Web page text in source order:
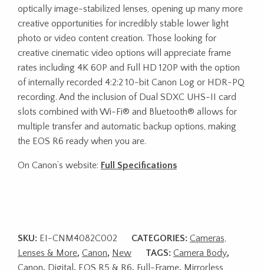
optically image-stabilized lenses, opening up many more
creative opportunities for incredibly stable lower light
photo or video content creation. Those looking for
creative cinematic video options will appreciate frame
rates including 4K 60P and Full HD 120P with the option
of internally recorded 4:2:2 10-bit Canon Log or HDR-PQ
recording. And the inclusion of Dual SDXC UHS-II card
slots combined with Wi-Fi® and Bluetooth® allows for
multiple transfer and automatic backup options, making
the EOS R6 ready when you are.
On Canon’s website: Full Specifications
SKU: EI-CNM4082C002 CATEGORIES: Cameras,
Lenses & More, Canon, New TAGS: Camera Body,
Canon, Digital , EOS R5 & R6, Full-Frame, Mirrorless